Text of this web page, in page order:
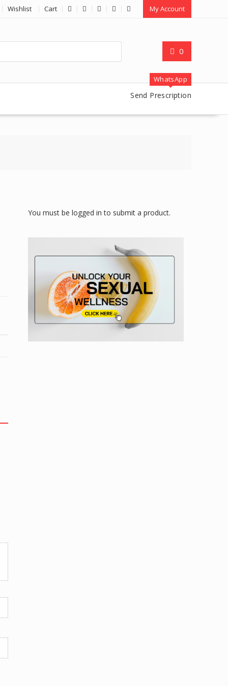
Wishlist Cart My Account
0
WhatsApp
Send Prescription
You must be logged in to submit a product.